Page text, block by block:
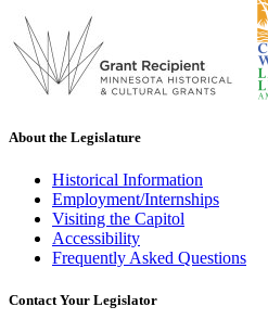
About the Legislature
Historical Information
Employment/Internships
Visiting the Capitol
Accessibility
Frequently Asked Questions
Contact Your Legislator